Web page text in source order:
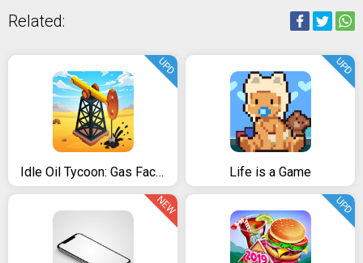
Related:
Idle Oil Tycoon: Gas Factory Simulator
UPD
Life is a Game
UPD
NEW UPD